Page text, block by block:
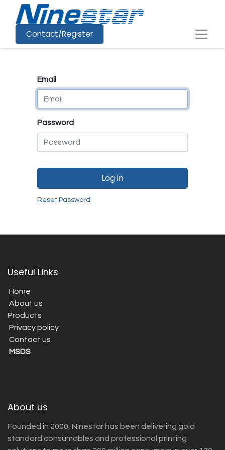
Contact/Register
Email
Password
Log in
Reset Password
Useful Links
Home
About us
Products
Privacy policy
Contact us
MSDS
About us
Founded in 2000, Ninestar has been delivering gold
standard consumables and professional printing